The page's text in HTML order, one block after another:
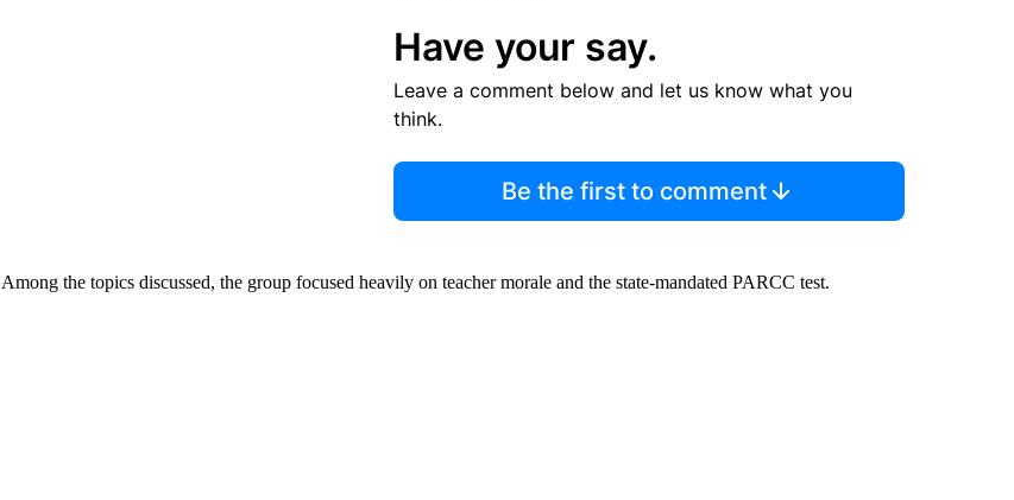
Have your say.
Leave a comment below and let us know what you
think.
Be the first to comment
Among the topics discussed, the group focused heavily on teacher morale and the state-mandated PARCC test.